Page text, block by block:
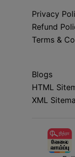
Privacy
Refund
Terms &
Blogs
HTML
XML